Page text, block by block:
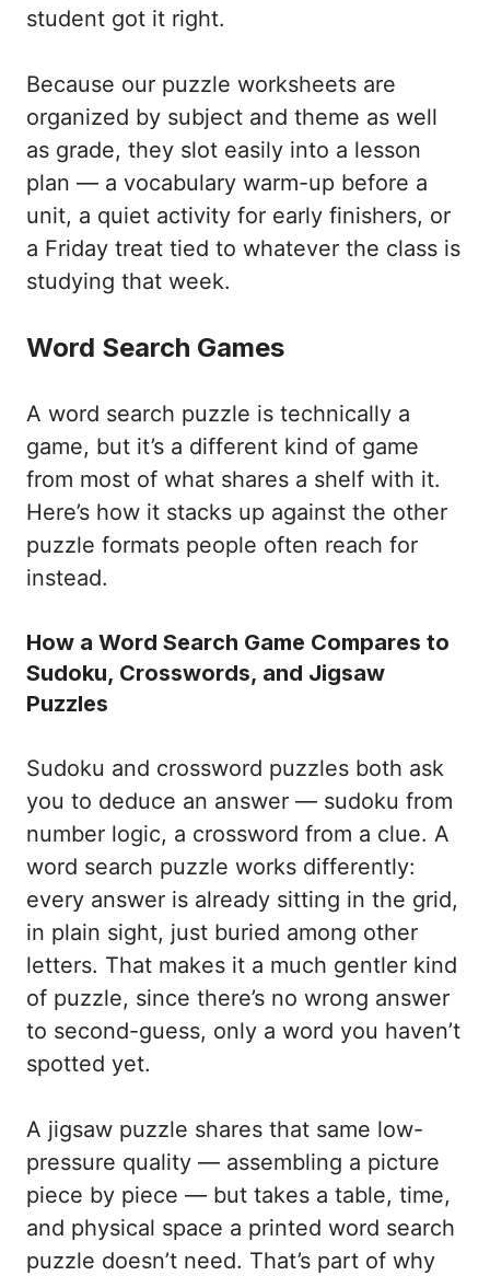
student got it right.
Because our puzzle worksheets are
organized by subject and theme as well
as grade, they slot easily into a lesson
plan — a vocabulary warm-up before a
unit, a quiet activity for early finishers, or
a Friday treat tied to whatever the class is
studying that week.
Word Search Games
A word search puzzle is technically a
game, but it’s a different kind of game
from most of what shares a shelf with it.
Here’s how it stacks up against the other
puzzle formats people often reach for
instead.
How a Word Search Game Compares to
Sudoku, Crosswords, and Jigsaw
Puzzles
Sudoku and crossword puzzles both ask
you to deduce an answer — sudoku from
number logic, a crossword from a clue. A
word search puzzle works differently:
every answer is already sitting in the grid,
in plain sight, just buried among other
letters. That makes it a much gentler kind
of puzzle, since there’s no wrong answer
to second-guess, only a word you haven’t
spotted yet.
A jigsaw puzzle shares that same low-
pressure quality — assembling a picture
piece by piece — but takes a table, time,
and physical space a printed word search
puzzle doesn’t need. That’s part of why